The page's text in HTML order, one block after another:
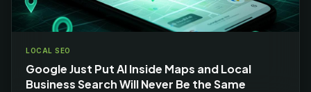
LOCAL SEO
Google Just Put AI Inside Maps and Local
Business Search Will Never Be the Same